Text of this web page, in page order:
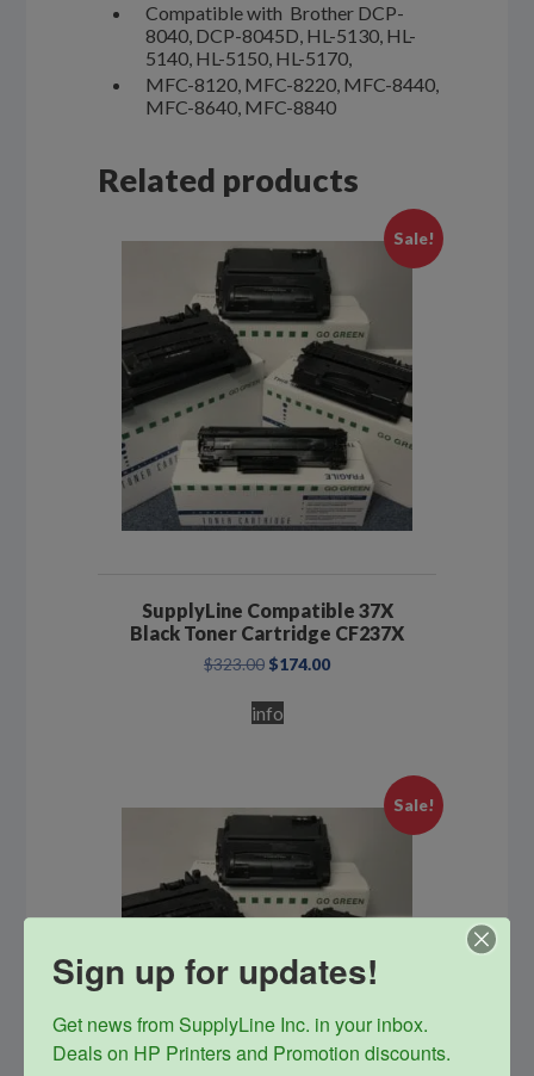
Compatible with Brother DCP-
8040, DCP-8045D, HL-5130, HL-
5140, HL-5150, HL-5170,
MFC-8120, MFC-8220, MFC-8440,
MFC-8640, MFC-8840
Related products
Sale!
SupplyLine Compatible 37X
Black Toner Cartridge CF237X
$323.00 Original
was:
$323.00.
$174.00Current
info
Sale!
Sign up for updates!
Get news from SupplyLine Inc. in your inbox.
Deals on HP Printers and Promotion discounts.